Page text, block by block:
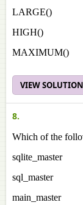
LARGE()
HIGH()
MAXIMUM()
VIEW SOLUTION
8.
Which of the
sqlite_master
sql_master
main_master